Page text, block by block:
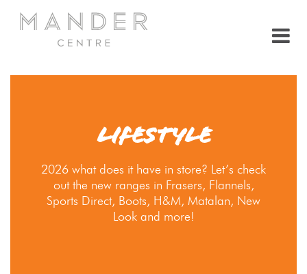
LIFESTYLE
2026 what does it have in store? Let’s check
out the new ranges in Frasers, Flannels,
Sports Direct, Boots, H&M, Matalan, New
Look and more!